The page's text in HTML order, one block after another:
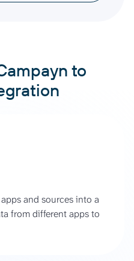
to
and sources into a
from different apps to